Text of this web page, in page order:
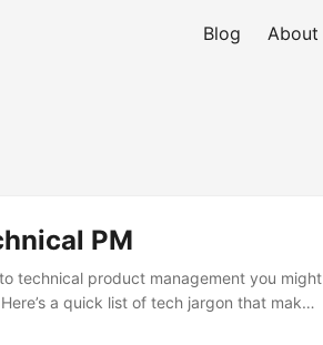
Blog About
PM
technical product management you might
a quick list of tech jargon that makes
work. API - Application Programming